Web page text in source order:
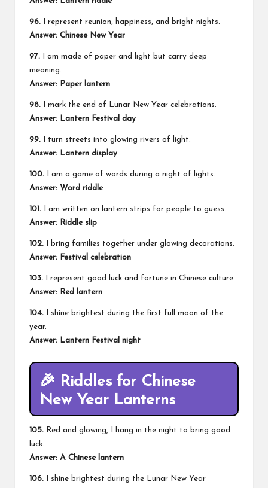
96. I represent reunion, happiness, and bright nights.
Answer: Chinese New Year
97. I am made of paper and light but carry deep
meaning.
Answer: Paper lantern
98. I mark the end of Lunar New Year celebrations.
Answer: Lantern Festival day
99. I turn streets into glowing rivers of light.
Answer: Lantern display
100. I am a game of words during a night of lights.
Answer: Word riddle
101. I am written on lantern strips for people to guess.
Answer: Riddle slip
102. I bring families together under glowing decorations.
Answer: Festival celebration
103. I represent good luck and fortune in Chinese culture.
Answer: Red lantern
104. I shine brightest during the first full moon of the
year.
Answer: Lantern Festival night
🎉 Riddles for Chinese
New Year Lanterns
105. Red and glowing, I hang in the night to bring good
luck.
Answer: A Chinese lantern
106. I shine brightest during the Lunar New Year